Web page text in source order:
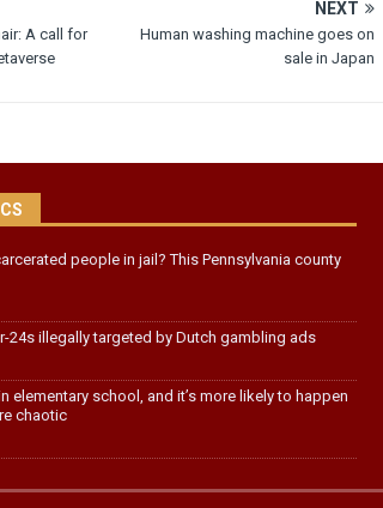
A call for
NEXT
Human washing machine goes on
sale in Japan
people in jail? This Pennsylvania county
24s illegally targeted by Dutch gambling ads
elementary school, and it’s more likely to happen
chaotic